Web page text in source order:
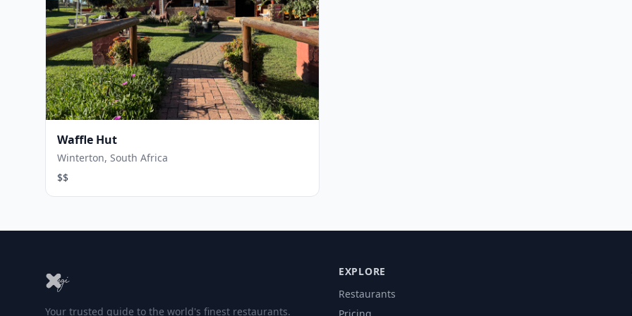
Waffle Hut
Winterton, South Africa
$$
Your trusted guide to the world's finest restaurants.
EXPLORE
Restaurants